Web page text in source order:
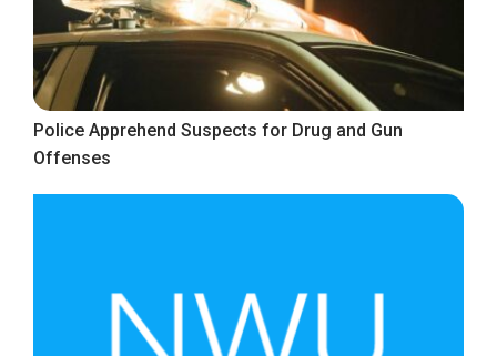
Police Apprehend Suspects for Drug and Gun
Offenses